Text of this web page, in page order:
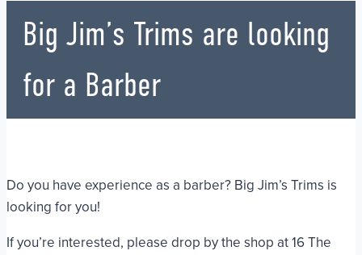
Big Jim’s Trims are looking
for a Barber
Do you have experience as a barber? Big Jim’s Trims is
looking for you!
If you’re interested, please drop by the shop at 16 The